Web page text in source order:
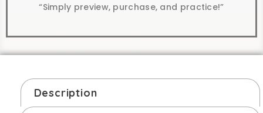
“Simply preview, purchase, and practice!”
Description